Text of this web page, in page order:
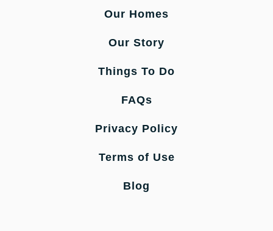
Our Homes
Our Story
Things To Do
FAQs
Privacy Policy
Terms of Use
Blog